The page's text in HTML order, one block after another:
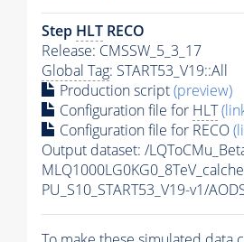
Step HLT RECO
Release: CMSSW_5_3_17
Global Tag: START53_V19::All
Production script(preview)
Configuration file for HLT
Configuration file for RECO
Output dataset: /
PU_S10_START53_V19-v1/